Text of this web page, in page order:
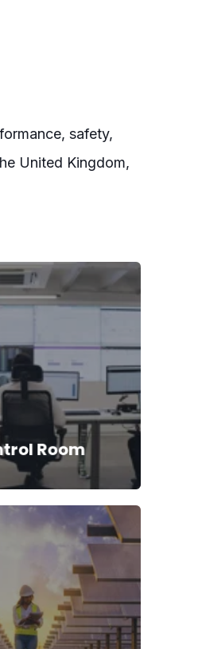
safety,
United Kingdom,
Room